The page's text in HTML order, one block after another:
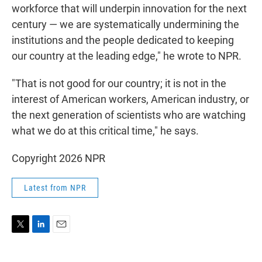
workforce that will underpin innovation for the next
century — we are systematically undermining the
institutions and the people dedicated to keeping
our country at the leading edge," he wrote to NPR.
"That is not good for our country; it is not in the
interest of American workers, American industry, or
the next generation of scientists who are watching
what we do at this critical time," he says.
Copyright 2026 NPR
Latest from NPR